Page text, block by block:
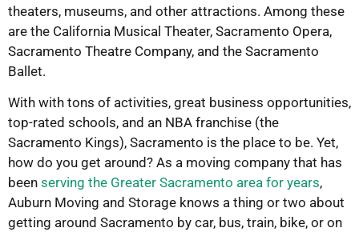
theaters, museums, and other attractions. Among these
are the California Musical Theater, Sacramento Opera,
Sacramento Theatre Company, and the Sacramento
Ballet.
With with tons of activities, great business opportunities,
top-rated schools, and an NBA franchise (the
Sacramento Kings), Sacramento is the place to be. Yet,
how do you get around? As a moving company that has
been serving the Greater Sacramento area for years,
Auburn Moving and Storage knows a thing or two about
getting around Sacramento by car, bus, train, bike, or on